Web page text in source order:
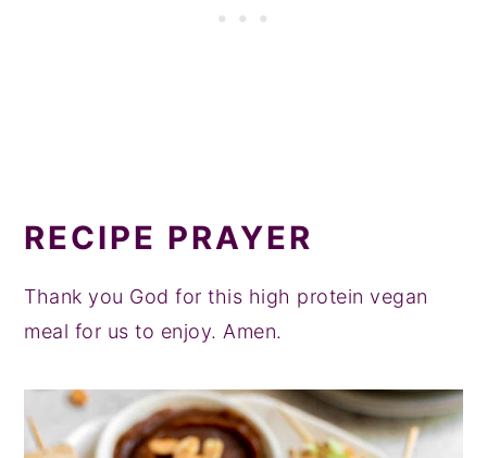
RECIPE PRAYER
Thank you God for this high protein vegan
meal for us to enjoy. Amen.